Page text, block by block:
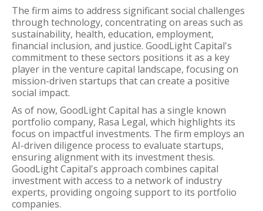
The firm aims to address significant social challenges
through technology, concentrating on areas such as
sustainability, health, education, employment,
financial inclusion, and justice. GoodLight Capital's
commitment to these sectors positions it as a key
player in the venture capital landscape, focusing on
mission-driven startups that can create a positive
social impact.
As of now, GoodLight Capital has a single known
portfolio company, Rasa Legal, which highlights its
focus on impactful investments. The firm employs an
AI-driven diligence process to evaluate startups,
ensuring alignment with its investment thesis.
GoodLight Capital's approach combines capital
investment with access to a network of industry
experts, providing ongoing support to its portfolio
companies.